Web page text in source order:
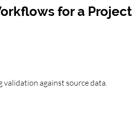
for a
against source data.